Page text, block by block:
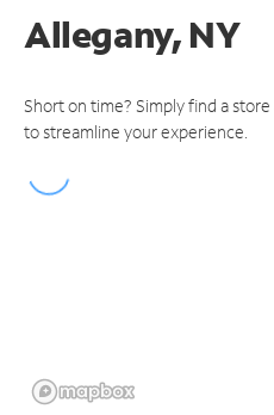
Allegany, NY
Short on time? Simply find a
to streamline your experience.